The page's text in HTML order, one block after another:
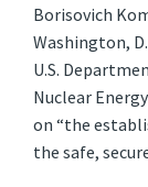
Borisovich
Washington,
U.S.
Nuclear
on “the
the safe,